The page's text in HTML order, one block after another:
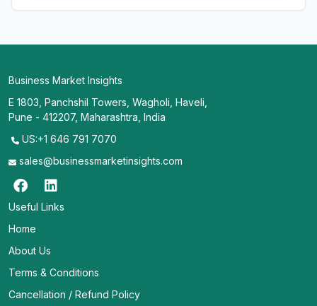
Business Market Insights
E 1803, Panchshil Towers, Wagholi, Haveli,
Pune - 412207, Maharashtra, India
US:+1 646 791 7070
sales@businessmarketinsights.com
Useful Links
Home
About Us
Terms & Conditions
Cancellation / Refund Policy